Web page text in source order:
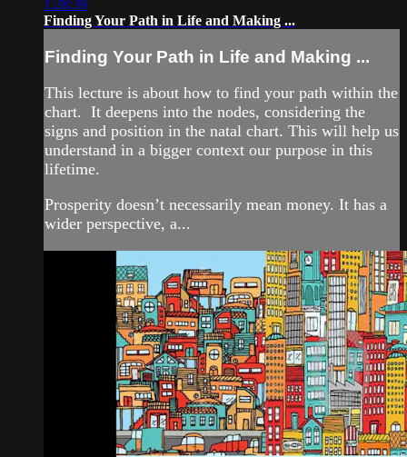
1:28:39
Finding Your Path in Life and Making ...
Finding Your Path in Life and Making ...
This lecture is about how to find your path within the
chart. It deepens into the nodes, considering the
signs and position in the natal chart. This will help us
understand in a bigger context our purpose in this
lifetime.
Prosperity doesn’t necessarily mean money. It has a
wider perspective, a...